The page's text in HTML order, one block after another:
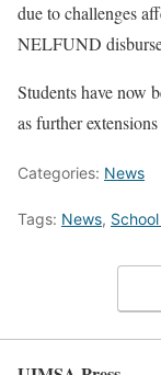
due to challenges
NELFUND
Students have now
as further
Categories: News
Tags: News,